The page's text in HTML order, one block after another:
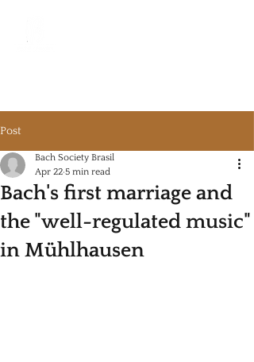
Post
Bach's first marriage and
the "well-regulated music"
in Mühlhausen
Bach Society Brasil
Apr 22 5 min read